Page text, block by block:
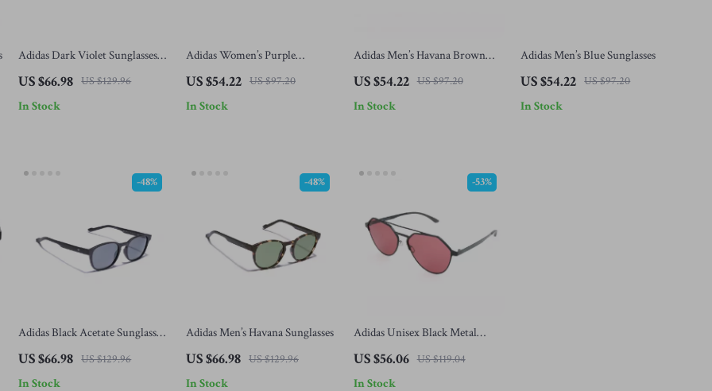
Adidas Dark Violet Sunglasses
US $66.98 US $129.96
In Stock
Adidas Women’s Purple
US $54.22 US $97.20
In Stock
Adidas Men’s Havana Brown
US $54.22 US $97.20
In Stock
Adidas Men’s Blue Sunglasses
US $54.22 US $97.20
In Stock
Adidas Black Acetate Sunglasses
for Men
US $66.98 US $129.96
-48%
In Stock
Adidas Men’s Havana Sunglasses
US $66.98 US $129.96
-48%
In Stock
Adidas Unisex Black Metal
Sunglasses with Rose-Colored
Lenses
US $56.06 US $119.04
-53%
In Stock